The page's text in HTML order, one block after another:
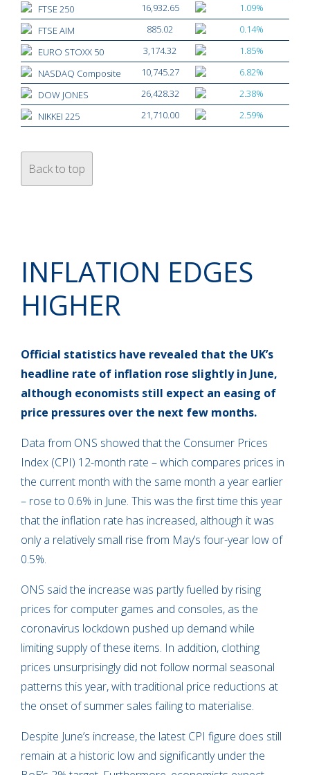
FTSE 250
16,932.65
1.09%
FTSE AIM
885.02
0.14%
EURO STOXX 50
3,174.32
1.85%
NASDAQ Composite
10,745.27
6.82%
DOW JONES
26,428.32
2.38%
NIKKEI 225
21,710.00 2.59%
Back to top
INFLATION EDGES
HIGHER
Official statistics have revealed that the UK’s
headline rate of inflation rose slightly in June,
although economists still expect an easing of
price pressures over the next few months.
Data from ONS showed that the Consumer Prices
Index (CPI) 12-month rate – which compares prices in
the current month with the same month a year earlier
– rose to 0.6% in June. This was the first time this year
that the inflation rate has increased, although it was
only a relatively small rise from May’s four-year low of
0.5%.
ONS said the increase was partly fuelled by rising
prices for computer games and consoles, as the
coronavirus lockdown pushed up demand while
limiting supply of these items. In addition, clothing
prices unsurprisingly did not follow normal seasonal
patterns this year, with traditional price reductions at
the onset of summer sales failing to materialise.
Despite June’s increase, the latest CPI figure does still
remain at a historic low and significantly under the